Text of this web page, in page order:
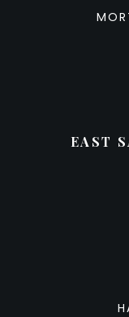
EAST